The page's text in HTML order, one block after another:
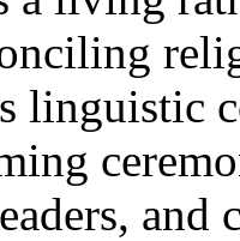
linguistic
and